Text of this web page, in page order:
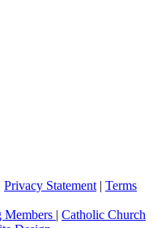
Privacy Statement | Terms
Members | Catholic Church